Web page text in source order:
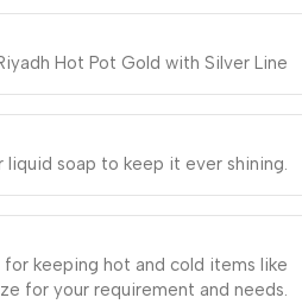
Hot Pot Gold with Silver Line
liquid soap to keep it ever shining.
keeping hot and cold items like
for your requirement and needs.